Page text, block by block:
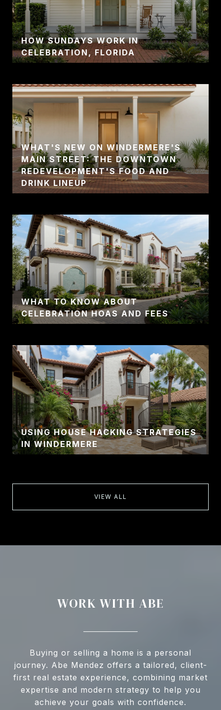
HOW SUNDAYS WORK IN
CELEBRATION, FLORIDA
WHAT'S NEW ON WINDERMERE'S
MAIN STREET: THE DOWNTOWN
REDEVELOPMENT'S FOOD AND
DRINK LINEUP
WHAT TO KNOW ABOUT
CELEBRATION HOAS AND FEES
USING HOUSE HACKING STRATEGIES
IN WINDERMERE
VIEW ALL
WORK WITH ABE
Buying or selling a home is a personal
journey. Abe Mendez offers a tailored, client-
first real estate experience, combining market
expertise and modern strategy to help you
achieve your goals with confidence.